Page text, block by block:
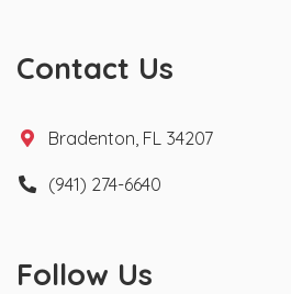
Contact Us
Bradenton, FL 34207
(941) 274-6640
Follow Us